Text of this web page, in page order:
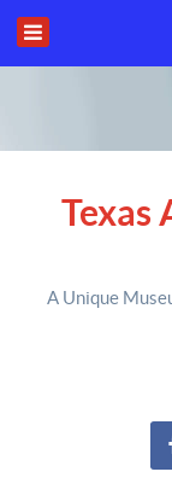
Texas
A Unique